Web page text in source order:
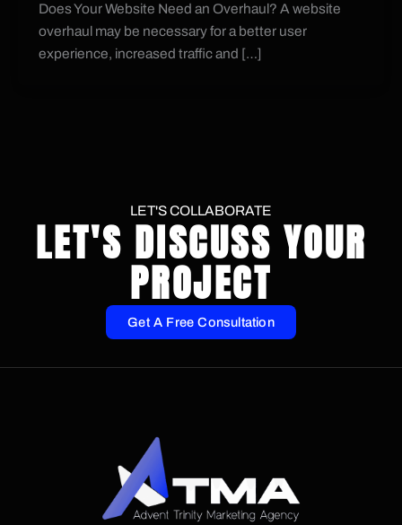
Does Your Website Need an Overhaul? A website
overhaul may be necessary for a better user
experience, increased traffic and […]
LET'S COLLABORATE
LET'S DISCUSS YOUR
PROJECT
Get A Free Consultation